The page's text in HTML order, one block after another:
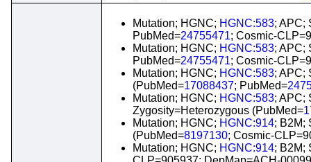
Mutation; HGNC; HGNC:583; APC;
PubMed=24755471; Cosmic-
Mutation; HGNC; HGNC:583; APC;
PubMed=24755471; Cosmic-
Mutation; HGNC; HGNC:583; APC;
(PubMed=17088437; PubMed=
Mutation; HGNC; HGNC:583; APC;
Zygosity=Heterozygous (PubMed=
Mutation; HGNC; HGNC:914; B2M;
(PubMed=8197130; Cosmic-
Mutation; HGNC; HGNC:914; B2M;